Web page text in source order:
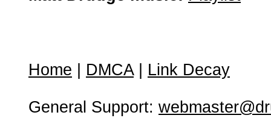
Home DMCA| Link Decay
General Support: